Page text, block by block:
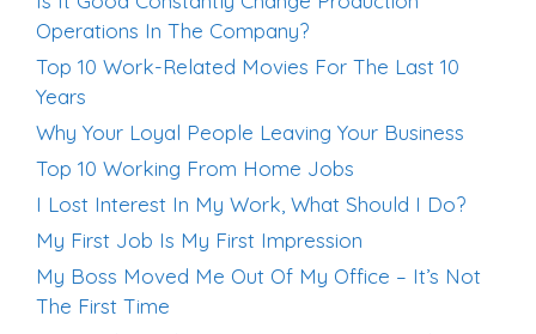
Operations In The Company?
Top 10 Work-Related Movies For The Last 10
Years
Why Your Loyal People Leaving Your Business
Top 10 Working From Home Jobs
I Lost Interest In My Work, What Should I Do?
My First Job Is My First Impression
My Boss Moved Me Out Of My Office – It’s Not
The First Time